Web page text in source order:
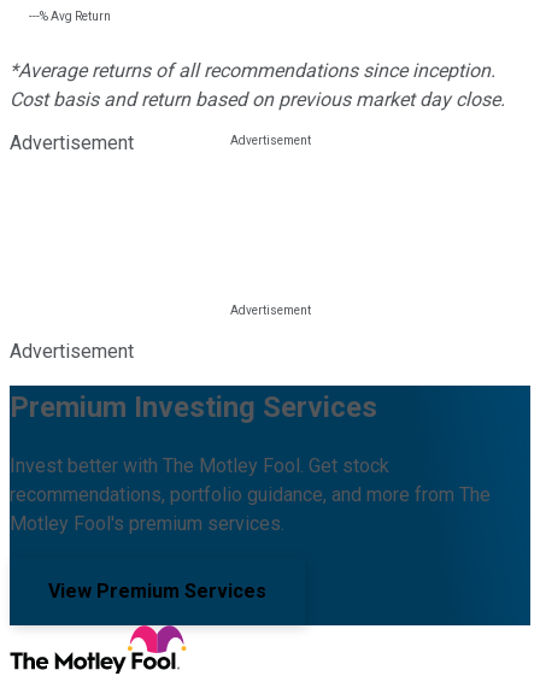
---%Avg Return
*Average returns of all recommendations since inception.
Cost basis and return based on previous market day close.
Advertisement
Advertisement
Premium Investing Services
Invest better with The Motley Fool. Get stock
recommendations, portfolio guidance, and more from The
Motley Fool's premium services.
View Premium Services